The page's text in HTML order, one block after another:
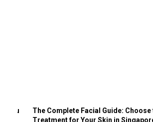
You
The Complete Facial Guide: Choose
Treatment for Your Skin in